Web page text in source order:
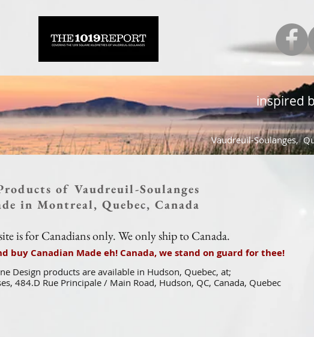
inspired
Vaudreuil-Soulanges,
of Vaudreuil-Soulanges
in Montreal, Quebec, Canada
is for Canadians only. We only ship to Canada.
buy Canadian Made eh! Canada, we stand on guard for thee!
Design products are available in Hudson, Quebec, at;
484.D Rue Principale / Main Road, Hudson, QC, Canada, Quebec